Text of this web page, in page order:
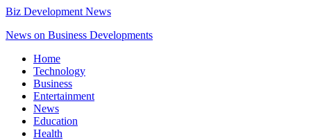
Biz Development News
News on Business Developments
Home
Technology
Business
Entertainment
News
Education
Health